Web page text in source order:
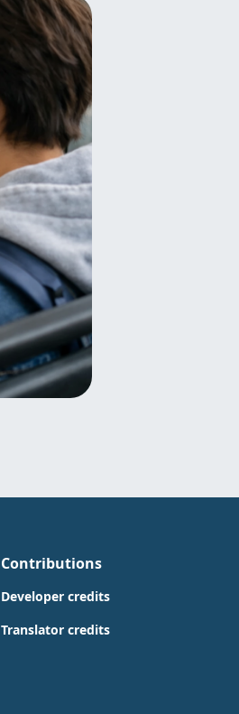
Contributions
Developer credits
Translator credits